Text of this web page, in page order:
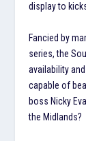
display to
Fancied by
series, the
availability
capable of
boss Nicky
the Midlands?